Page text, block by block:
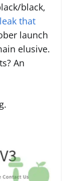
black,
that
launch
elusive.
An